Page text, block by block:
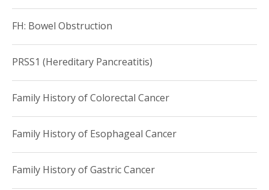
FH: Bowel Obstruction
PRSS1 (Hereditary Pancreatitis)
Family History of Colorectal Cancer
Family History of Esophageal Cancer
Family History of Gastric Cancer